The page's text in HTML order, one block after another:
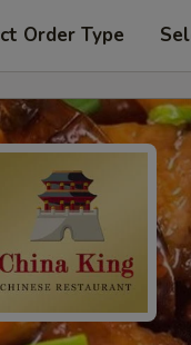
Order Type